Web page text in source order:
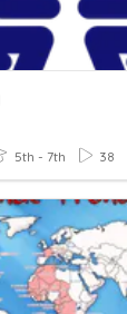
5th - 7th 38